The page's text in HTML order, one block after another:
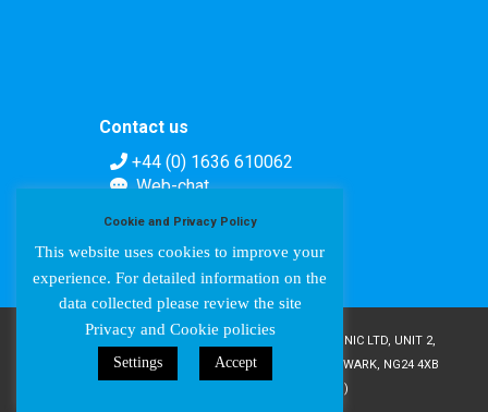
Contact us
+44 (0) 1636 610062
Web-chat
COPYRIGHT © AMPETRONIC 1987-2024 / AMPETRONIC LTD, UNIT 2,
TRENTSIDE BUSINESS VILLAGE, FARNDON ROAD, NEWARK, NG24 4XB
/ CRN 02095350 (ENGLAND & WALES)
Cookie and Privacy Policy
This website uses cookies to improve your
experience. For detailed information on the
data collected please review the site
Privacy and Cookie policies
Settings Accept